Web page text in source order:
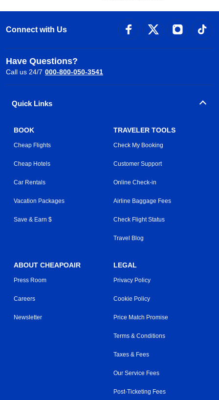
Connect with Us
Have Questions?
Call us 24/7 000-800-050-3541
Quick Links
BOOK
Cheap Flights
Cheap Hotels
Car Rentals
Vacation Packages
Save & Earn $
TRAVELER TOOLS
Check My Booking
Customer Support
Online Check-in
Airline Baggage Fees
Check Flight Status
Travel Blog
ABOUT CHEAPOAIR
Press Room
Careers
Newsletter
LEGAL
Privacy Policy
Cookie Policy
Price Match Promise
Terms & Conditions
Taxes & Fees
Our Service Fees
Post-Ticketing Fees